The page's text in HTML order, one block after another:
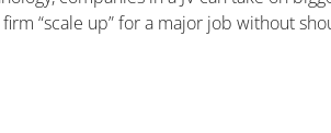
“scale up” for a major job without